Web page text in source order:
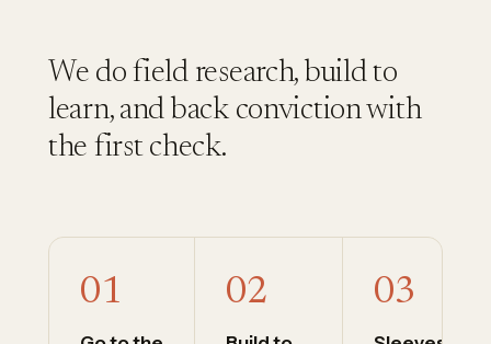
We do field research, build to
learn, and back conviction with
the first check.
01 02 03